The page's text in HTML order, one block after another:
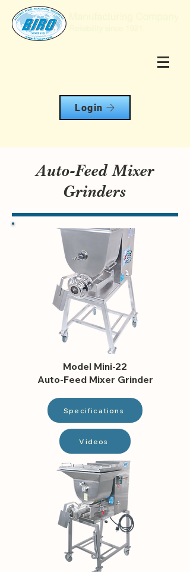
Login
Auto-Feed Mixer
Grinders
Model Mini-22
Auto-Feed Mixer Grinder
Specifications
Videos